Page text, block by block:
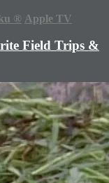
® Apple TV
Field Trips &